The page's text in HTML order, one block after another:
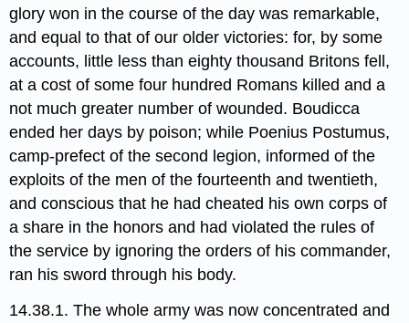
glory won in the course of the day was remarkable,
and equal to that of our older victories: for, by some
accounts, little less than eighty thousand Britons fell,
at a cost of some four hundred Romans killed​ and a
not much greater number of wounded. Boudicca
ended her days by poison; while Poenius Postumus,
camp-prefect of the second legion, informed of the
exploits of the men of the fourteenth and twentieth,
and conscious that he had cheated his own corps of
a share in the honors and had violated the rules of
the service by ignoring the orders of his commander,
ran his sword through his body.
14.38.1. The whole army was now concentrated and